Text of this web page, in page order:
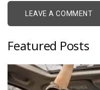
Featured Posts